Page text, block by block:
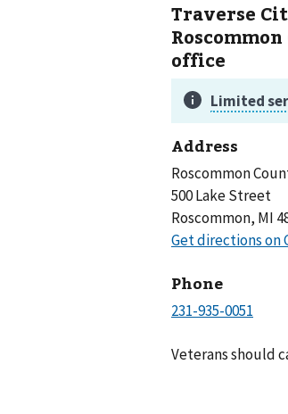
Traverse
office
Address
Roscommon
500 Lake Street
Roscommon, MI
Phone
Veterans should